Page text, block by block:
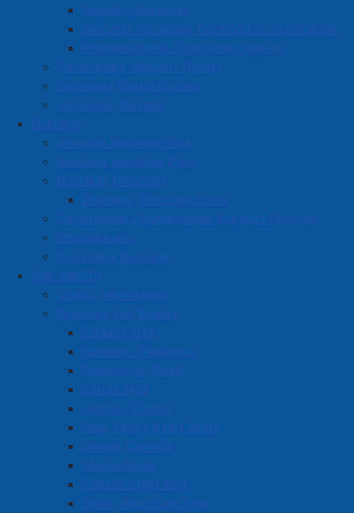
Athletic Achievers
Amherst Volunteer Nomination Application
Proclamations, Flags and Lighting
Community Support Grants
Volunteer Opportunities
Volunteer Training
Business
Amherst Business Park
Amherst Industrial Park
Business Directory
Business Directory Form
Commercial Development Support Program
Procurement
Starting a Business
See and Do
Visitor Information
Festivals and Events
Canada Day
Summer Thursdays
Scarecrow Stroll
Esther Fest
Holiday Events
New Year's Eve Events
Winter Carnival
March Break
French Toast Fest
Town Wide Yard Sale
Copyright © 2026 The
Town of Amherst. All Rights
Reserved.
A partner of the Municipal
Cumberland Region